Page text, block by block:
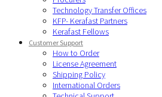
Technology Transfer Offices
KFP- Kerafast Partners
Kerafast Fellows
Customer Support
How to Order
License Agreement
Shipping Policy
International Orders